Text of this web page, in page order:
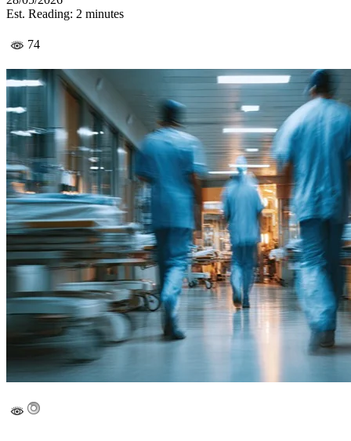
Est. Reading: 2 minutes
74